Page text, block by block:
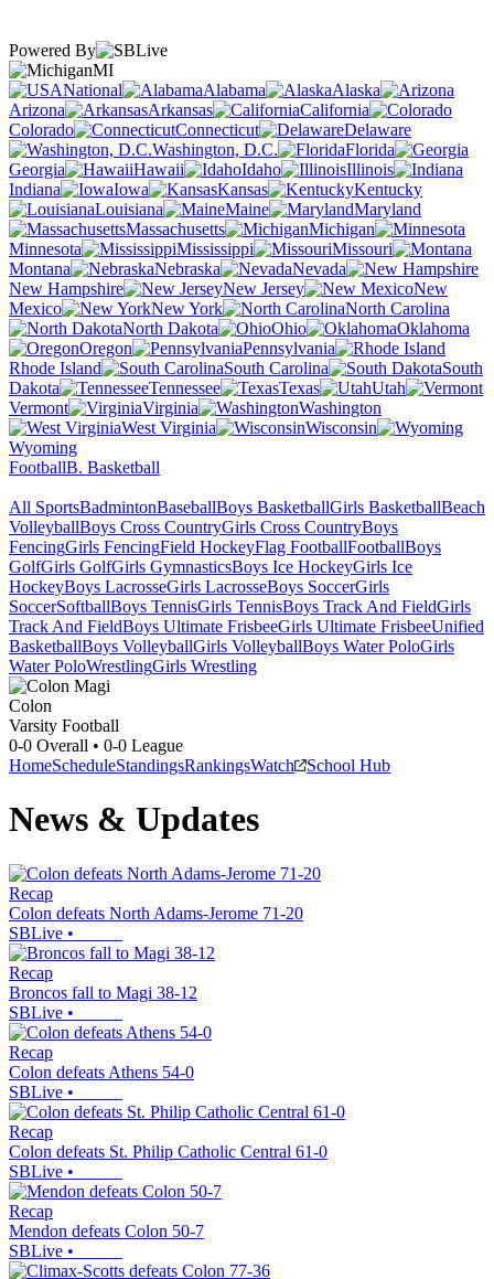
Powered By
MI
National
Alabama
Alaska
Arizona
Arkansas
California
Colorado
Connecticut
Delaware
Washington, D.C.
Florida
Georgia
Hawaii Idaho
Illinois
Indiana
Iowa Kansas
Kentucky
Louisiana
Maine
Maryland
Massachusetts
Michigan
Minnesota
Mississippi
Missouri
Montana
Nebraska
Nevada
New Hampshire
New Jersey
New
Mexico
New York
North Carolina
North Dakota
Ohio
Oklahoma
Oregon
Pennsylvania
Rhode Island
South Carolina
South
Dakota
Tennessee Texas
Utah
Vermont
Virginia
Washington
West Virginia
Wisconsin
Wyoming
FootballB. Basketball
All SportsBadmintonBaseballBoys BasketballGirls BasketballBeach
VolleyballBoys Cross CountryGirls Cross CountryBoys
FencingGirls FencingField HockeyFlag FootballFootballBoys
GolfGirls GolfGirls GymnasticsBoys Ice HockeyGirls Ice
HockeyBoys LacrosseGirls LacrosseBoys SoccerGirls
SoccerSoftballBoys TennisGirls TennisBoys Track And FieldGirls
Track And FieldBoys Ultimate FrisbeeGirls Ultimate FrisbeeUnified
BasketballBoys VolleyballGirls VolleyballBoys Water PoloGirls
Water PoloWrestlingGirls Wrestling
Colon
Varsity Football
0-0 Overall • 0-0 League
HomeScheduleStandingsRankingsWatch School Hub
News & Updates
Recap
Colon defeats North Adams-Jerome 71-20
SBLive •
Recap
Broncos fall to Magi 38-12
SBLive •
Recap
Colon defeats Athens 54-0
SBLive •
Recap
Colon defeats St. Philip Catholic Central 61-0
SBLive •
Recap
Mendon defeats Colon 50-7
SBLive •